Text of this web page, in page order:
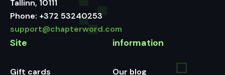
Tallinn, 10111
Phone: +372 53240253
support@chapterword.com
Site
Gift cards
information
Our blog